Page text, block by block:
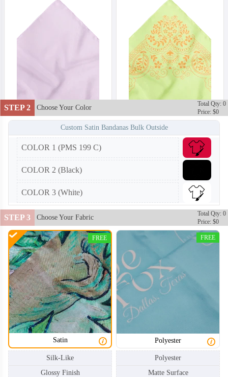
BAN002 BAN003
STEP 2 Choose Your Color
Total Qty: 0
Price: $0
Custom Satin Bandanas Bulk Outside
COLOR 1 (PMS 199 C)
COLOR 2 (Black)
COLOR 3 (White)
STEP 3 Choose Your Fabric
Total Qty: 0
Price: $0
Satin
FREE
Silk-Like
Glossy Finish
Polyester
FREE
Polyester
Matte Surface